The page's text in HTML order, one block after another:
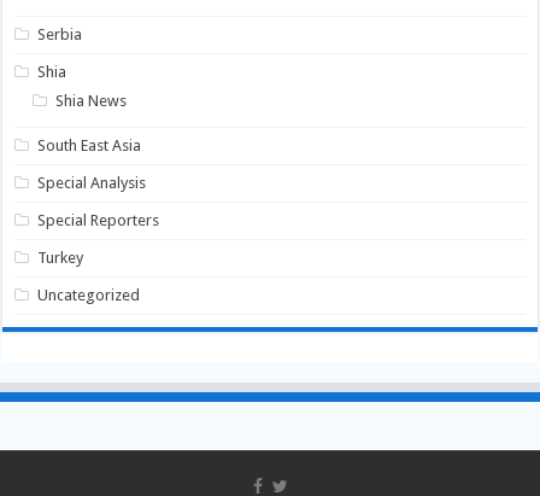
Serbia
Shia
Shia News
South East Asia
Special Analysis
Special Reporters
Turkey
Uncategorized